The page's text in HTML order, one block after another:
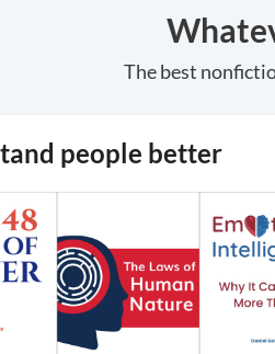
The best
people better